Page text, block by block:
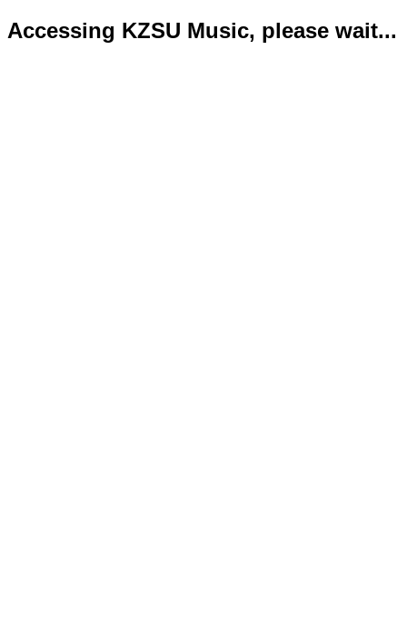
Accessing KZSU Music, please wait...